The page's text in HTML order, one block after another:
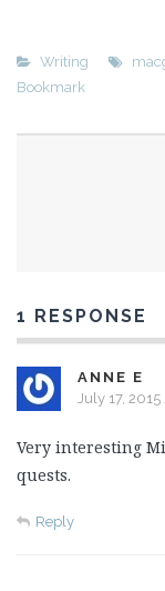
Writing
Bookmark
1 RESPONSE
ANNE E
July 17,
Very interesting
quests.
Reply